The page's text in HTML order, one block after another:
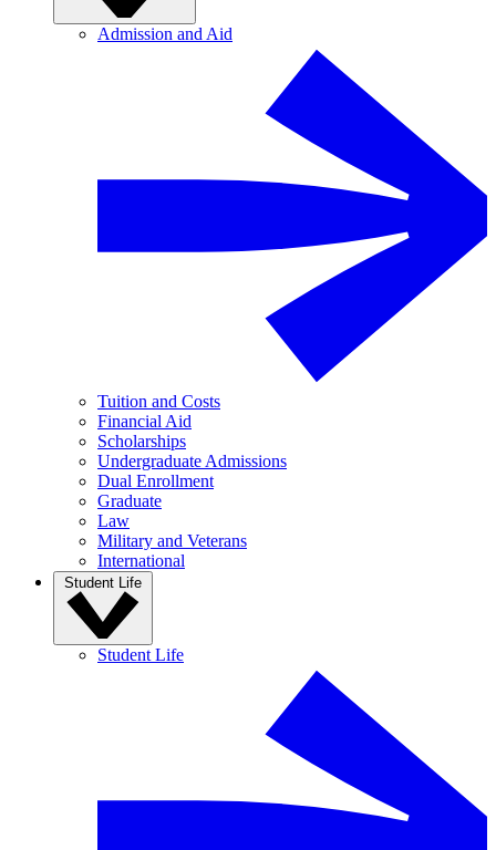
Admission and Aid
Tuition and Costs
Financial Aid
Scholarships
Undergraduate Admissions
Dual Enrollment
Graduate
Law
Military and Veterans
International
Student Life
Student Life